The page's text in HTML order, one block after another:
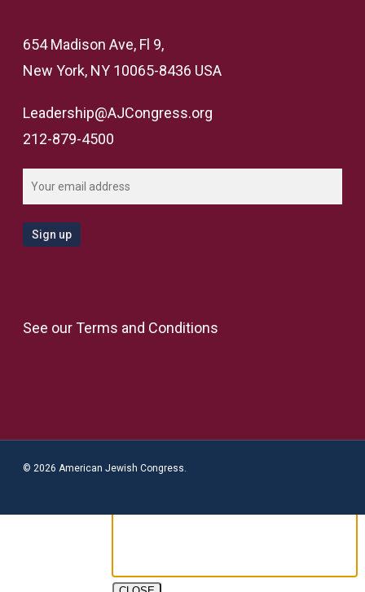
654 Madison Ave, Fl 9,
New York, NY 10065-8436 USA
Leadership@AJCongress.org
212-879-4500
See ourTerms and Conditions
© 2026 American Jewish Congress.